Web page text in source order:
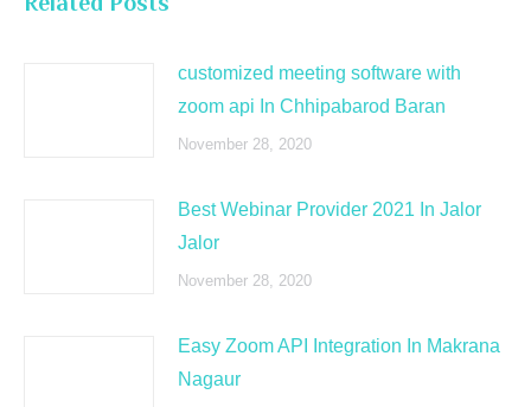
customized meeting software with
zoom api In Chhipabarod Baran
November 28, 2020
Best Webinar Provider 2021 In Jalor
Jalor
November 28, 2020
Easy Zoom API Integration In Makrana
Nagaur